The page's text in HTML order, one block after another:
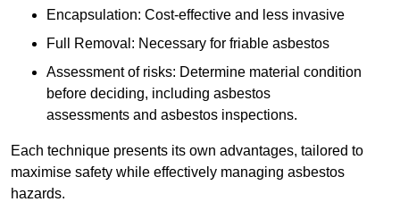
Encapsulation: Cost-effective and less invasive
Full Removal: Necessary for friable asbestos
Assessment of risks: Determine material condition
before deciding, including asbestos
assessments and asbestos inspections.
Each technique presents its own advantages, tailored to
maximise safety while effectively managing asbestos
hazards.